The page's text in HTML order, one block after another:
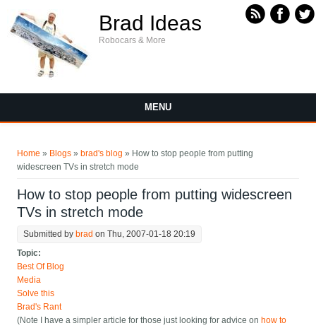
Brad Ideas
Robocars & More
MENU
Home » Blogs » brad's blog » How to stop people from putting
widescreen TVs in stretch mode
How to stop people from putting widescreen
TVs in stretch mode
Submitted by brad on Thu, 2007-01-18 20:19
Topic:
Best Of Blog
Media
Solve this
Brad's Rant
(Note I have a simpler article for those just looking for advice on how to